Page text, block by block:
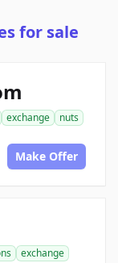
for sale
exchange
nuts
Make Offer
exchange